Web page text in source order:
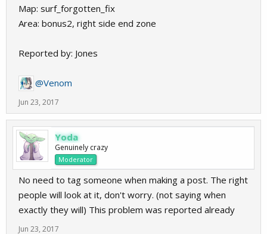
Map: surf_forgotten_fix
Area: bonus2, right side end zone
Reported by: Jones
@Venom
Jun 23, 2017
Yoda
Genuinely crazy
Moderator
No need to tag someone when making a post. The right
people will look at it, don't worry. (not saying when
exactly they will) This problem was reported already
Jun 23, 2017